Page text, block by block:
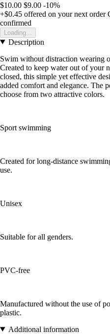
$10.00 $9.00 -10%
+$0.45 offered on your next order
confirmed
Loading...
Description
Swim without distraction wearing
Created to keep water out of your
closed, this simple yet effective
added comfort and elegance. The
choose from two attractive colors.
Sport swimming
Created for long-distance
use.
Unisex
Suitable for all genders.
PVC-free
Manufactured without the use of
plastic.
Additional information